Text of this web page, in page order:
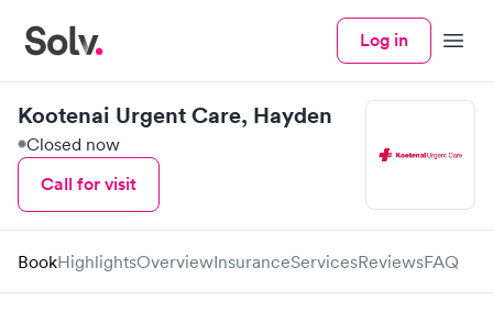
Log in Menu
Kootenai Urgent Care, Hayden
Closed now
Call for visit
BookHighlightsOverviewInsuranceServicesReviewsFAQ